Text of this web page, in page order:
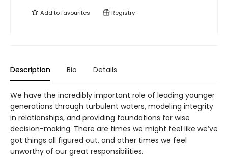
Add tofavourites Registry
Description Bio Details
We have the incredibly important role of leading younger
generations through turbulent waters, modeling integrity
in relationships, and providing foundations for wise
decision-making. There are times we might feel like we’ve
got things all figured out, and other times we feel
unworthy of our great responsibilities.